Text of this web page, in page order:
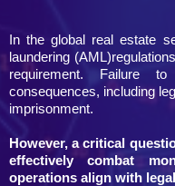
In the global real estate
laundering
requirement. Failure
consequences, including
imprisonment.
However, a critical
effectively combat
operations align with